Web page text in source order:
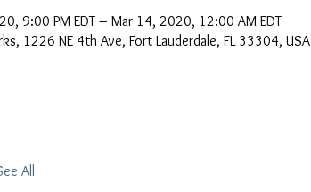
9:00 PM EDT – Mar 14, 2020, 12:00 AM EDT
1226 NE 4th Ave, Fort Lauderdale, FL 33304, USA
All